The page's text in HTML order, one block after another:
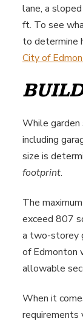
lane, a
ft. To see
to determine
City of
While
including
size is
footprint.
The maximum
exceed 807
a two-storey
of Edmonton
allowable
When it
requirements